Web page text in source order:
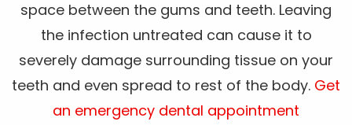
space between the gums and teeth. Leaving
the infection untreated can cause it to
severely damage surrounding tissue on your
teeth and even spread to rest of the body. Get
an emergency dental appointment